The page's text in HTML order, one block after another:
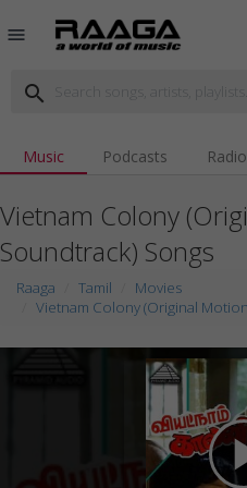
menu
search
Music Podcasts Radio
Vietnam Colony
Soundtrack) Songs
Raaga Tamil
Movies
Vietnam Colony (Original